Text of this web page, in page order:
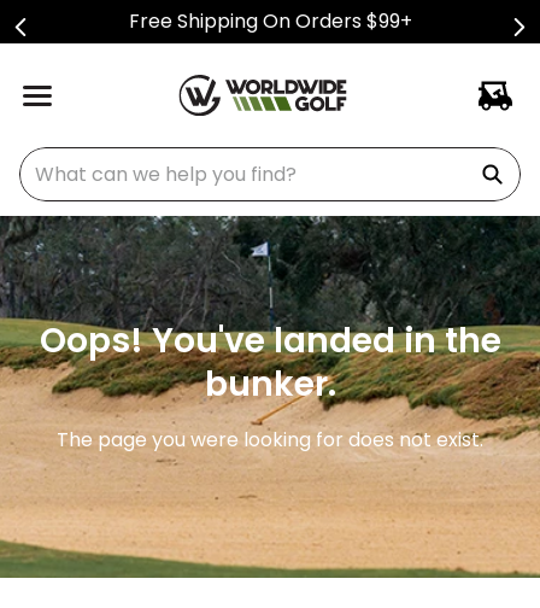
Free Shipping On Orders $99+
What can we help you find?
Oops! You've landed in the
bunker.
The page you were looking for does not exist.